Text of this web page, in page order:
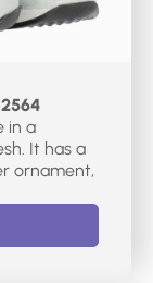
in a
It has a
ornament,